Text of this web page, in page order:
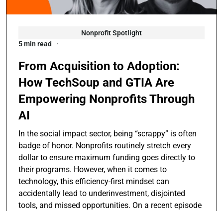
Nonprofit Spotlight
5 min read
From Acquisition to Adoption:
How TechSoup and GTIA Are
Empowering Nonprofits Through
AI
In the social impact sector, being “scrappy” is often
badge of honor. Nonprofits routinely stretch every
dollar to ensure maximum funding goes directly to
their programs. However, when it comes to
technology, this efficiency-first mindset can
accidentally lead to underinvestment, disjointed
tools, and missed opportunities. On a recent episode